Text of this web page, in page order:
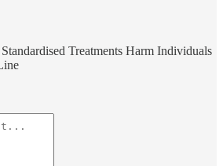
Treatments Harm Individuals